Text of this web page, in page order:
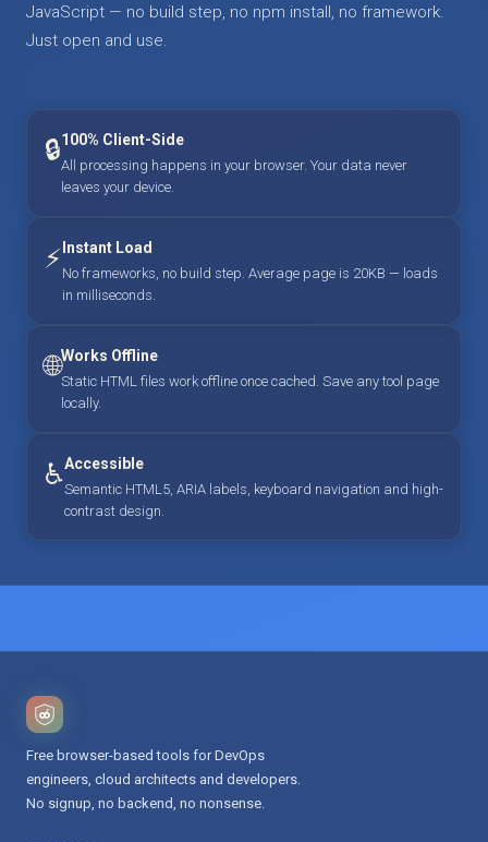
JavaScript — no build step, no npm install, no framework.
Just open and use.
🔒100% Client-Side
All processing happens in your browser. Your data never
leaves your device.
⚡ Instant Load
No frameworks, no build step. Average page is 20KB — loads
in milliseconds.
🌐Works Offline
Static HTML files work offline once cached. Save any tool page
locally.
♿Accessible
Semantic HTML5, ARIA labels, keyboard navigation and high-
contrast design.
Free browser-based tools for DevOps
engineers, cloud architects and developers.
No signup, no backend, no nonsense.